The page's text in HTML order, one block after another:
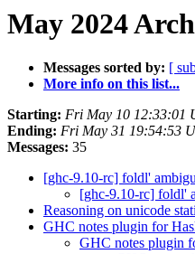
May 2024
Messages sorted by: [
More info on this list...
Starting: Fri May 10 12:33:01
Ending: Fri May 31 19:54:53
Messages: 35
[ghc-9.10-rc] foldl'
[ghc-9.10-rc] foldl'
Reasoning on unicode
GHC notes plugin for
GHC notes plugin